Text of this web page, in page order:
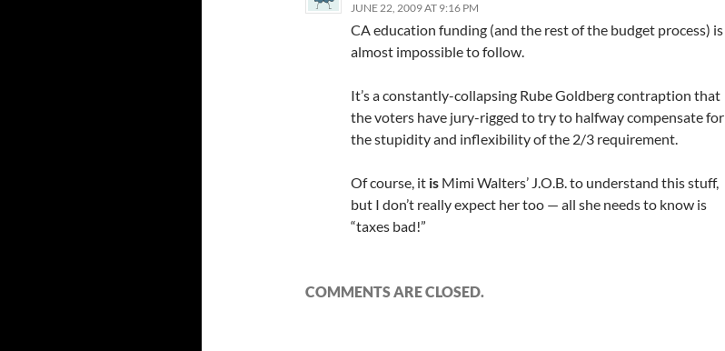
JUNE 22, 2009 AT 9:16 PM
CA education funding (and the rest of the budget process) is
almost impossible to follow.
It’s a constantly-collapsing Rube Goldberg contraption that
the voters have jury-rigged to try to halfway compensate for
the stupidity and inflexibility of the 2/3 requirement.
Of course, it is Mimi Walters’ J.O.B. to understand this stuff,
but I don’t really expect her too — all she needs to know is
“taxes bad!”
COMMENTS ARE CLOSED.